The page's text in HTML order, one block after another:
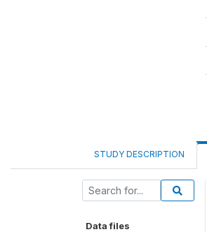
STUDY DESCRIPTION
Data files